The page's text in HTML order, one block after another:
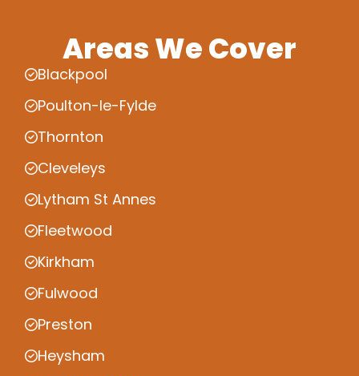
Areas We Cover
Blackpool
Poulton-le-Fylde
Thornton
Cleveleys
Lytham St Annes
Fleetwood
Kirkham
Fulwood
Preston
Heysham